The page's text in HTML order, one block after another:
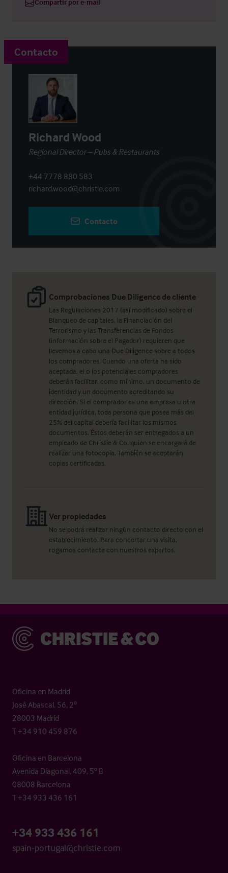
Compartir por e-mail
Comprobaciones Due Diligence de cliente
Las Regulaciones 2017 (así modificado) sobre el
Blanqueo de capitales, la Financiación del
Terrorismo y las Transferencias de Fondos
(información sobre el Pagador) requieren que
llevemos a cabo una Due Diligence sobre a todos
los compradores. Cuando una oferta ha sido
aceptada, el o los potenciales compradores
deberán facilitar, como mínimo, un documento de
identidad y un documento acreditando su
dirección. Si el comprador es una empresa u otra
entidad jurídica, toda persona que posea más del
25% del capital debería facilitar los mismos
documentos. Éstos deberán ser entregados a un
empleado de Christie & Co, quien se encargará de
realizar una fotocopia. También se aceptarán
copias certificadas.
Ver propiedades
No se podrá realizar ningún contacto directo con el
establecimiento. Para concertar una visita,
rogamos contacte con nuestros expertos.
Contacto
Richard Wood
Regional Director – Pubs & Restaurants
+44 7778 880 583
richard.wood@christie.com
Contacto
Christie & Co
Oficina en Madrid
José Abascal, 56, 2º
28003 Madrid
T +34 910 459 876
Oficina en Barcelona
Avenida Diagonal, 409, 5º B
08008 Barcelona
T +34 933 436 161
+34 933 436 161
spain-portugal@christie.com